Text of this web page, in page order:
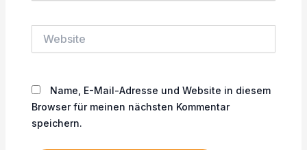
Name, E-Mail-Adresse und Website in diesem
Browser für meinen nächsten Kommentar
speichern.